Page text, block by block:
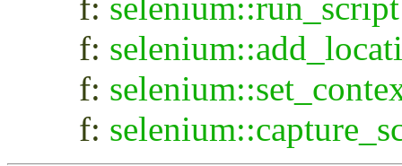
f:
f:
f: